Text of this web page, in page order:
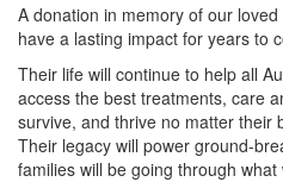
A donation in memory of our
have a lasting impact for years to
Their life will continue to help all
access the best treatments, care
survive, and thrive no matter their
Their legacy will power ground-
families will be going through